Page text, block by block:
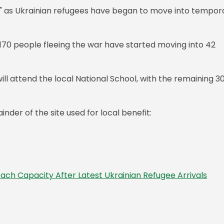
Ukrainian refugees have began to move into
people fleeing the war have started moving into 42
attend the local National School, with the remaining 30
of the site used for local benefit:
Capacity After Latest Ukrainian Refugee Arrivals